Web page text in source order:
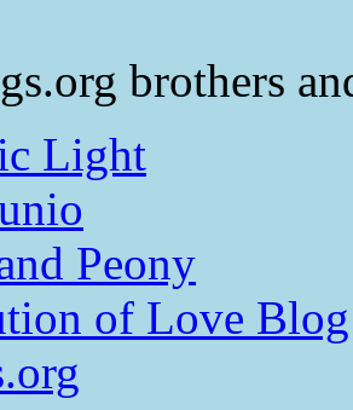
brothers
Light
Peony
of Love